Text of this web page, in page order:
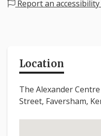
Report an
Location
The Alexander
Street, Faversham,